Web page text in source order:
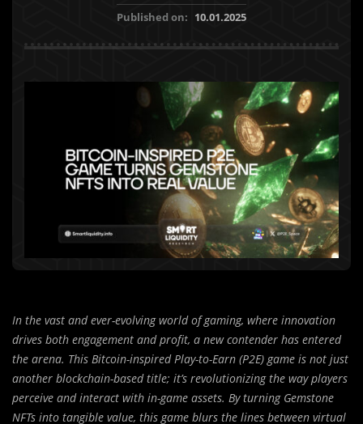
Published on: 10.01.2025
In the vast and ever-evolving world of gaming, where innovation
drives both engagement and profit, a new contender has entered
the arena. This Bitcoin-inspired Play-to-Earn (P2E) game is not just
another blockchain-based title; it’s revolutionizing the way players
perceive and interact with in-game assets. By turning Gemstone
NFTs into tangible value, this game blurs the lines between virtual